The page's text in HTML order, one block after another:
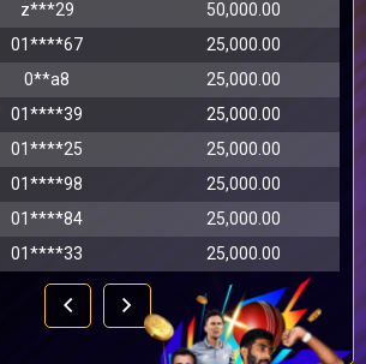
z***29
50,000.00
01****67
25,000.00
0**a8
25,000.00
01****39
25,000.00
01****25
25,000.00
01****98
25,000.00
01****84
25,000.00
01****33 25,000.00